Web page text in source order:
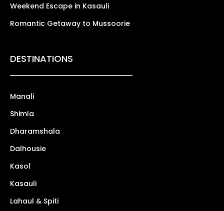
Weekend Escape in Kasauli
Romantic Getaway to Mussoorie
DESTINATIONS
Manali
Shimla
Dharamshala
Dalhousie
Kasol
Kasauli
Lahaul & Spiti